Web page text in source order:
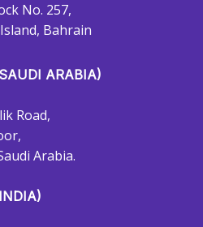
No. 257,
Bahrain
ARABIA)
Road,
Arabia.